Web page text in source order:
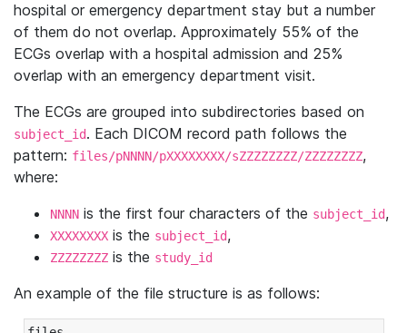
hospital or emergency department stay but a number
of them do not overlap. Approximately 55% of the
ECGs overlap with a hospital admission and 25%
overlap with an emergency department visit.
The ECGs are grouped into subdirectories based on
subject_id. Each DICOM record path follows the
pattern: files/pNNNN/pXXXXXXXX/sZZZZZZZZ/ZZZZZZZZ,
where:
NNNN is the first four characters of the subject_id,
XXXXXXXX is the subject_id,
ZZZZZZZZ is the study_id
An example of the file structure is as follows: